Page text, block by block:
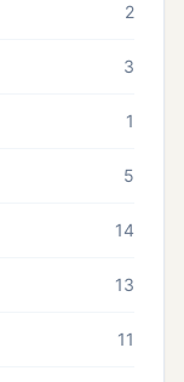
2
3
1
5
14
13
11